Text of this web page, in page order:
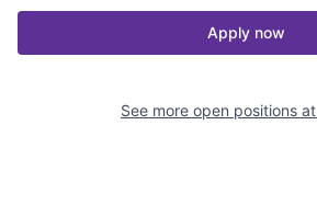
Apply now
See more open positions at